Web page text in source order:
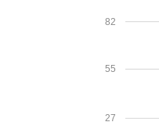
27
55
82